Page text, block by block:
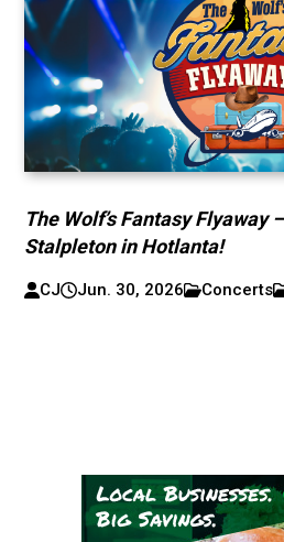
The Wolf’s Fantasy Flyaway
Stalpleton in Hotlanta!
CJ Jun. 30, 2026 Concerts